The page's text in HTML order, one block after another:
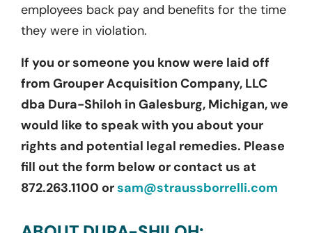
employees back pay and benefits for the time
they were in violation.
If you or someone you know were laid off
from Grouper Acquisition Company, LLC
dba Dura-Shiloh in Galesburg, Michigan, we
would like to speak with you about your
rights and potential legal remedies. Please
fill out the form below or contact us at
872.263.1100 orsam@straussborrelli.com